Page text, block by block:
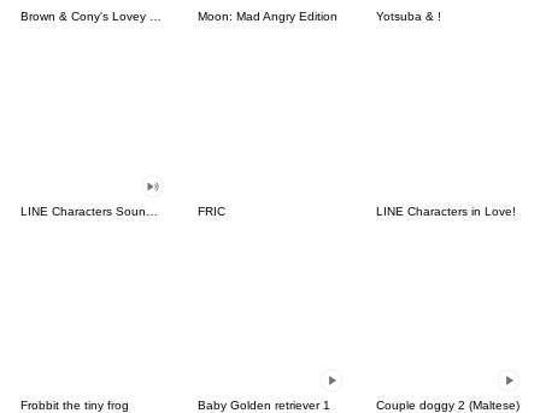
Brown & Cony's Lovey Dovey Date Moon: Mad Angry Edition Yotsuba & !
FRIC LINE Characters in Love!
Frobbit the tiny frog Baby Golden retriever 1 Couple doggy 2 (Maltese)